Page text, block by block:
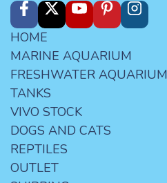
HOME
MARINE AQUARIUM
FRESHWATER AQUARIUM
TANKS
VIVO STOCK
DOGS AND CATS
REPTILES
OUTLET